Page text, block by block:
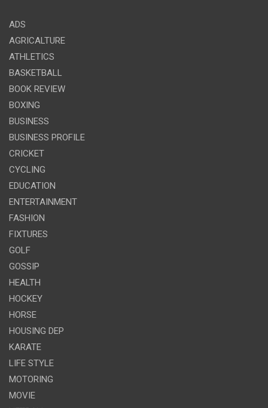
ADS
AGRICALTURE
ATHLETICS
BASKETBALL
BOOK REVIEW
BOXING
BUSINESS
BUSINESS PROFILE
CRICKET
CYCLING
EDUCATION
ENTERTAINMENT
FASHION
FIXTURES
GOLF
GOSSIP
HEALTH
HOCKEY
HORSE
HOUSING DEP
KARATE
LIFE STYLE
MOTORING
MOVIE